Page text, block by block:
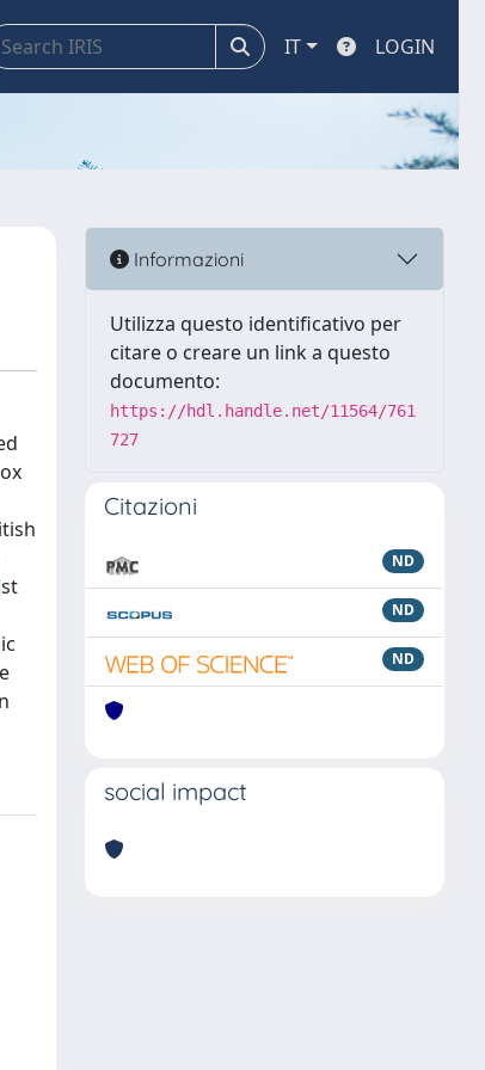
IT LOGIN
Informazioni
Utilizza questo identificativo per
citare o creare un link a questo
documento:
https://hdl.handle.net/11564/761
727
Citazioni
ND
ND
ND
social impact